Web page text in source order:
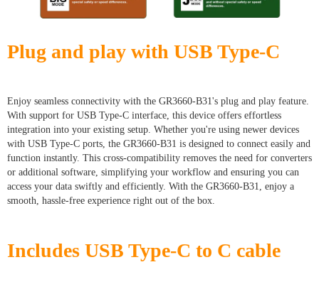
Plug and play with USB Type-C
Enjoy seamless connectivity with the GR3660-B31's plug and play feature.
With support for USB Type-C interface, this device offers effortless
integration into your existing setup. Whether you're using newer devices
with USB Type-C ports, the GR3660-B31 is designed to connect easily and
function instantly. This cross-compatibility removes the need for converters
or additional software, simplifying your workflow and ensuring you can
access your data swiftly and efficiently. With the GR3660-B31, enjoy a
smooth, hassle-free experience right out of the box.
Includes USB Type-C to C cable